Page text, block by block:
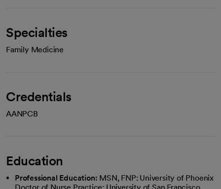
Specialties
Family Medicine
Credentials
AANPCB
Education
Professional Education: MSN, FNP: University of Phoenix